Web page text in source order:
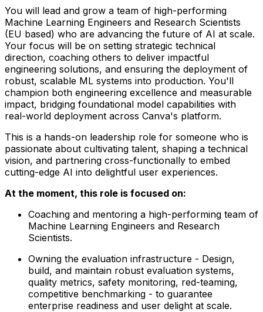
You will lead and grow a team of high-performing
Machine Learning Engineers and Research Scientists
(EU based) who are advancing the future of AI at scale.
Your focus will be on setting strategic technical
direction, coaching others to deliver impactful
engineering solutions, and ensuring the deployment of
robust, scalable ML systems into production. You'll
champion both engineering excellence and measurable
impact, bridging foundational model capabilities with
real-world deployment across Canva's platform.
This is a hands-on leadership role for someone who is
passionate about cultivating talent, shaping a technical
vision, and partnering cross-functionally to embed
cutting-edge AI into delightful user experiences.
At the moment, this role is focused on:
Coaching and mentoring a high-performing team of
Machine Learning Engineers and Research
Scientists.
Owning the evaluation infrastructure - Design,
build, and maintain robust evaluation systems,
quality metrics, safety monitoring, red-teaming,
competitive benchmarking - to guarantee
enterprise readiness and user delight at scale.